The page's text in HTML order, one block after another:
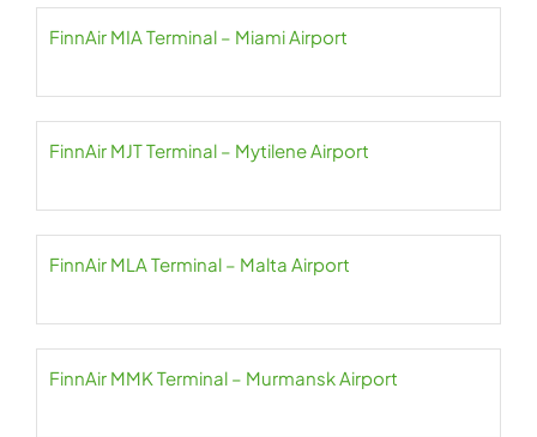
FinnAir MIA Terminal – Miami Airport
FinnAir MJT Terminal – Mytilene Airport
FinnAir MLA Terminal – Malta Airport
FinnAir MMK Terminal – Murmansk Airport